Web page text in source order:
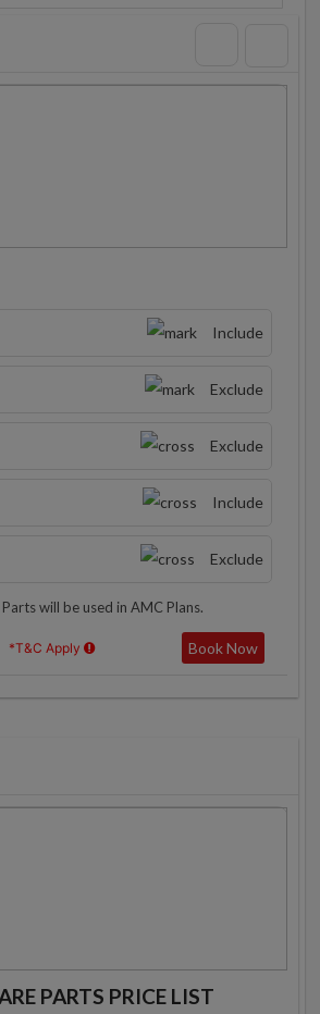
Include
Exclude
Exclude
Include
Exclude
will be used in AMC Plans.
*T&C Apply Book Now
PARTS PRICE LIST